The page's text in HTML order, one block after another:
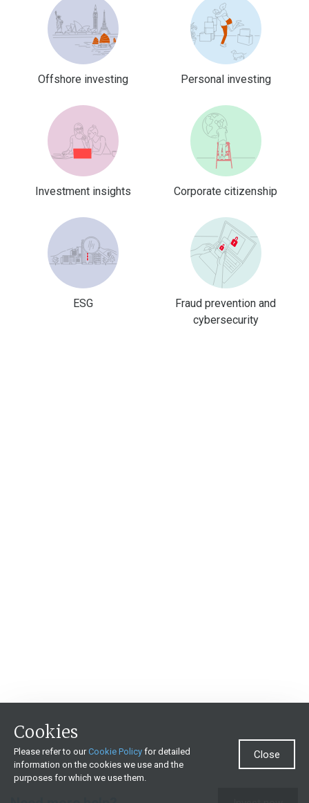
Offshore investing Personal investing
Investment insights Corporate citizenship
ESG
Fraud prevention and
cybersecurity
Cookies
Please refer to ourCookie Policy for detailed
information on the cookies we use and the
purposes for which we use them.
Close